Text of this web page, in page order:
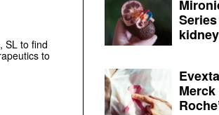
SL to find
to